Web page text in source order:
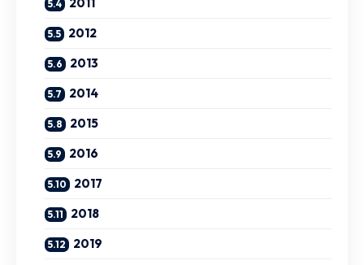
2012
2013
2014
2015
2016
2017
2018
2019